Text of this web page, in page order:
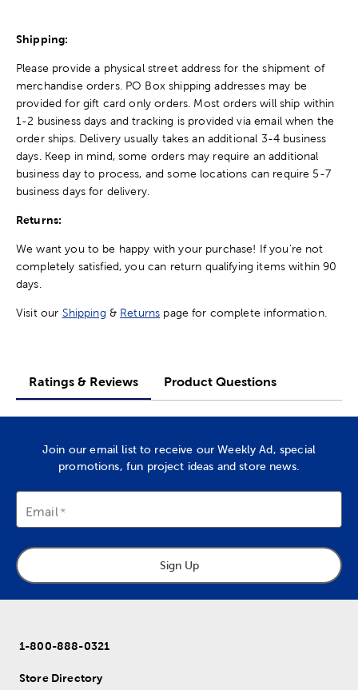
Shipping:
Please provide a physical street address for the shipment of
merchandise orders. PO Box shipping addresses may be
provided for gift card only orders. Most orders will ship within
1-2 business days and tracking is provided via email when the
order ships. Delivery usually takes an additional 3-4 business
days. Keep in mind, some orders may require an additional
business day to process, and some locations can require 5-7
business days for delivery.
Returns:
We want you to be happy with your purchase! If you're not
completely satisfied, you can return qualifying items within 90
days.
Visit our Shipping & Returns page for complete information.
Ratings & Reviews Product Questions
Join our email list to receive our Weekly Ad, special
promotions, fun project ideas and store news.
Email
Sign Up
1-800-888-0321
Store Directory